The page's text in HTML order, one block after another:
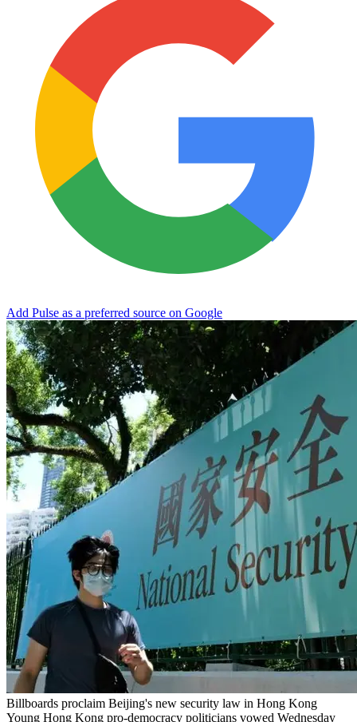
Add Pulse as a preferred source on Google
Billboards proclaim Beijing's new security law in Hong Kong
Young Hong Kong pro-democracy politicians vowed Wednesday